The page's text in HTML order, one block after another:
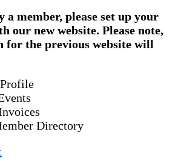
a member, please set up your
our new website. Please note,
the previous website will
Directory